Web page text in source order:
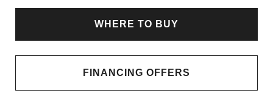
WHERE TO BUY
FINANCING OFFERS